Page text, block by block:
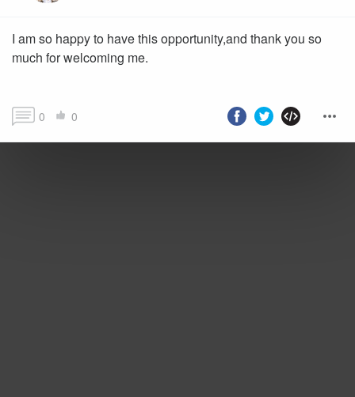
I am so happy to have this opportunity,and thank you so
much for welcoming me.
0 0